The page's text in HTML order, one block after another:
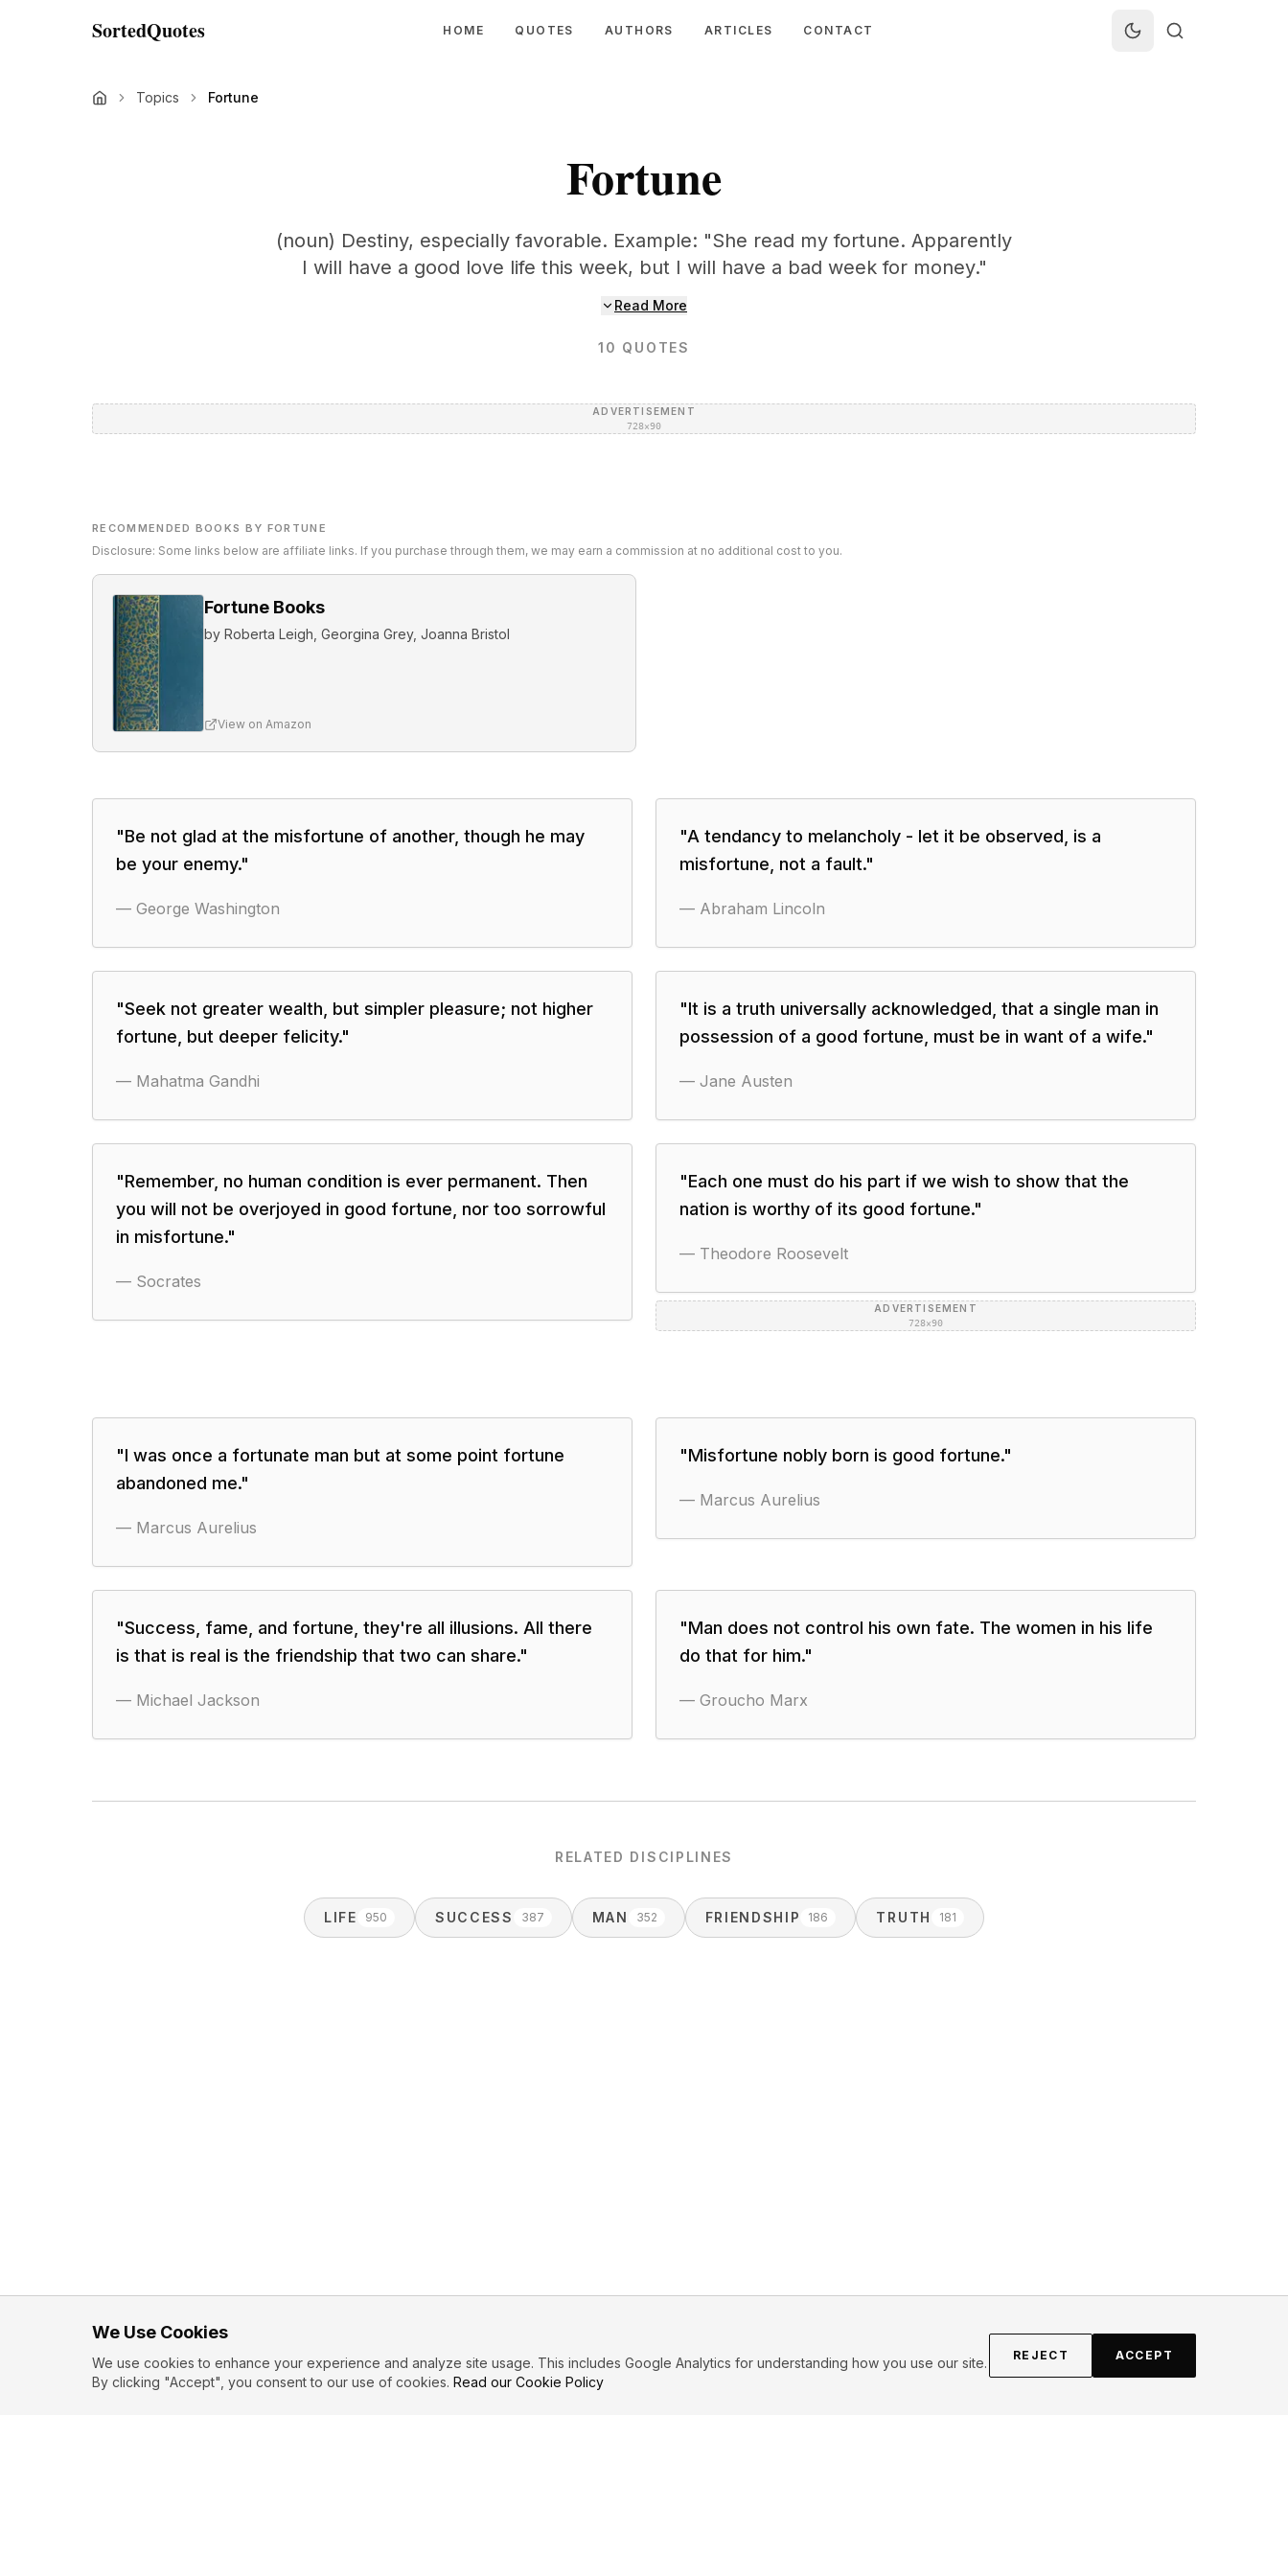
SortedQuotes HOME QUOTES AUTHORS ARTICLES CONTACT
Topics Fortune
Fortune
(noun) Destiny, especially favorable. Example: "She read my fortune. Apparently
I will have a good love life this week, but I will have a bad week for money."
Read More
10 QUOTES
ADVERTISEMENT
728×90
RECOMMENDED BOOKS BY FORTUNE
Disclosure: Some links below are affiliate links. If you purchase through them, we may earn a commission at no additional cost to you.
Fortune Books
by Roberta Leigh, Georgina Grey, Joanna Bristol
View on Amazon
"Be not glad at the misfortune of another, though he may
be your enemy."
— George Washington
"A tendancy to melancholy - let it be observed, is a
misfortune, not a fault."
— Abraham Lincoln
"Seek not greater wealth, but simpler pleasure; not higher
fortune, but deeper felicity."
— Mahatma Gandhi
"It is a truth universally acknowledged, that a single man in
possession of a good fortune, must be in want of a wife."
— Jane Austen
"Remember, no human condition is ever permanent. Then
you will not be overjoyed in good fortune, nor too sorrowful
in misfortune."
— Socrates
"Each one must do his part if we wish to show that the
nation is worthy of its good fortune."
— Theodore Roosevelt
ADVERTISEMENT
728×90
"I was once a fortunate man but at some point fortune
abandoned me."
— Marcus Aurelius
"Misfortune nobly born is good fortune."
— Marcus Aurelius
"Success, fame, and fortune, they're all illusions. All there
is that is real is the friendship that two can share."
— Michael Jackson
"Man does not control his own fate. The women in his life
do that for him."
— Groucho Marx
RELATED DISCIPLINES
LIFE 950 SUCCESS 387 MAN 352 FRIENDSHIP 186 TRUTH 181
We Use Cookies
We use cookies to enhance your experience and analyze site usage. This includes Google Analytics for understanding how you use our site.
By clicking "Accept", you consent to our use of cookies. Read our Cookie Policy
REJECT ACCEPT